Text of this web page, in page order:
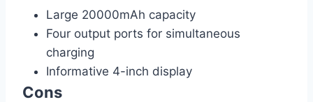
Large 20000mAh capacity
Four output ports for simultaneous
charging
Informative 4-inch display
Cons